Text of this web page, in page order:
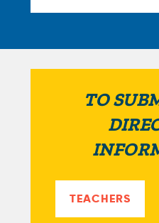
TO
TEACHERS